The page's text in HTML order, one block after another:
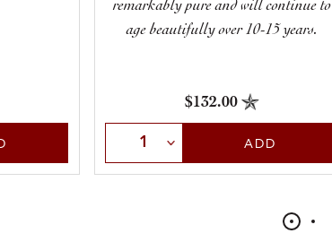
remarkably pure and will continue to
age beautifully over 10-15 years.
$132.00
Select QuantityADD